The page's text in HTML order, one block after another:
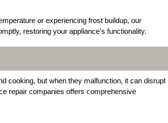
or experiencing frost buildup, our
restoring your appliance's functionality.
cooking, but when they malfunction, it can disrupt
repair companies offers comprehensive